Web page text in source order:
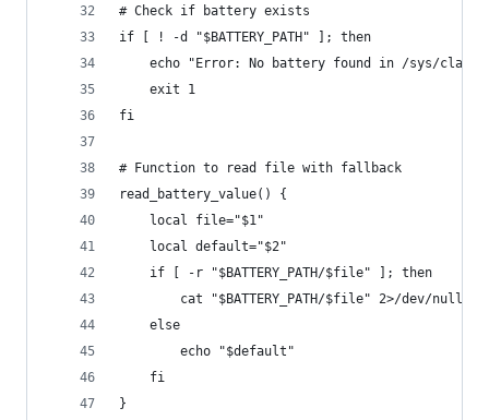
# Check if battery exists
if [ ! -d "$BATTERY_PATH" ]; then
echo "Error: No battery found in /sys/
    exit 1
fi
# Function to read file with fallback
read_battery_value() {
    local file="$1"
    local default="$2"
    if [ -r "$BATTERY_PATH/$file" ]; then
cat "$BATTERY_PATH/$file" 2>/dev/null
    else
        echo "$default"
    fi
}